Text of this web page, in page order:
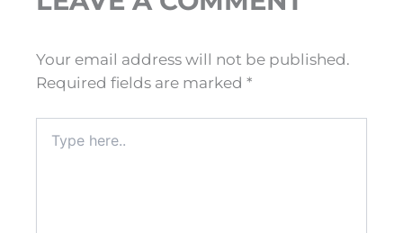
Your email address will not be published.
Required fields are marked *
here..